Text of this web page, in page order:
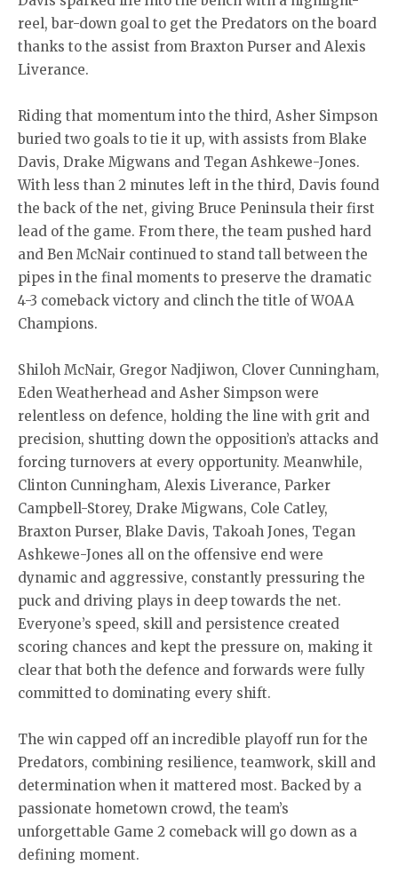
reel, bar-down goal to get the Predators on the board
thanks to the assist from Braxton Purser and Alexis
Liverance.
Riding that momentum into the third, Asher Simpson
buried two goals to tie it up, with assists from Blake
Davis, Drake Migwans and Tegan Ashkewe-Jones.
With less than 2 minutes left in the third, Davis found
the back of the net, giving Bruce Peninsula their first
lead of the game. From there, the team pushed hard
and Ben McNair continued to stand tall between the
pipes in the final moments to preserve the dramatic
4-3 comeback victory and clinch the title of WOAA
Champions.
Shiloh McNair, Gregor Nadjiwon, Clover Cunningham,
Eden Weatherhead and Asher Simpson were
relentless on defence, holding the line with grit and
precision, shutting down the opposition’s attacks and
forcing turnovers at every opportunity. Meanwhile,
Clinton Cunningham, Alexis Liverance, Parker
Campbell-Storey, Drake Migwans, Cole Catley,
Braxton Purser, Blake Davis, Takoah Jones, Tegan
Ashkewe-Jones all on the offensive end were
dynamic and aggressive, constantly pressuring the
puck and driving plays in deep towards the net.
Everyone’s speed, skill and persistence created
scoring chances and kept the pressure on, making it
clear that both the defence and forwards were fully
committed to dominating every shift.
The win capped off an incredible playoff run for the
Predators, combining resilience, teamwork, skill and
determination when it mattered most. Backed by a
passionate hometown crowd, the team’s
unforgettable Game 2 comeback will go down as a
defining moment.